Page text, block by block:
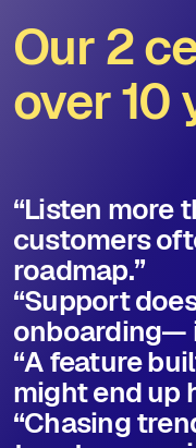
Our 2
over 10
“Listen more
customers
roadmap.”
“Support
onboarding—
“A feature
might end up
“Chasing